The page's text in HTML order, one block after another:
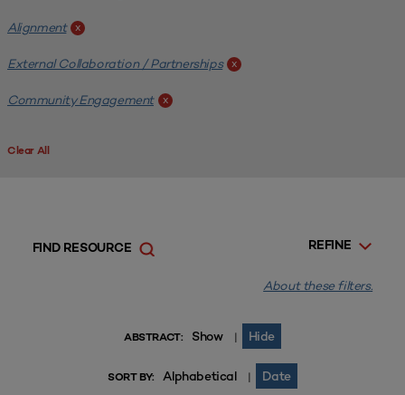
Alignment x
External Collaboration / Partnerships x
Community Engagement x
Clear All
REFINE
FIND RESOURCE
About these filters.
ABSTRACT: Show | Hide
SORT BY: Alphabetical | Date